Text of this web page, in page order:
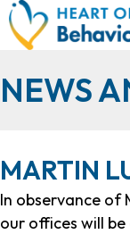
NEWS
MARTIN
In observance of
our offices will